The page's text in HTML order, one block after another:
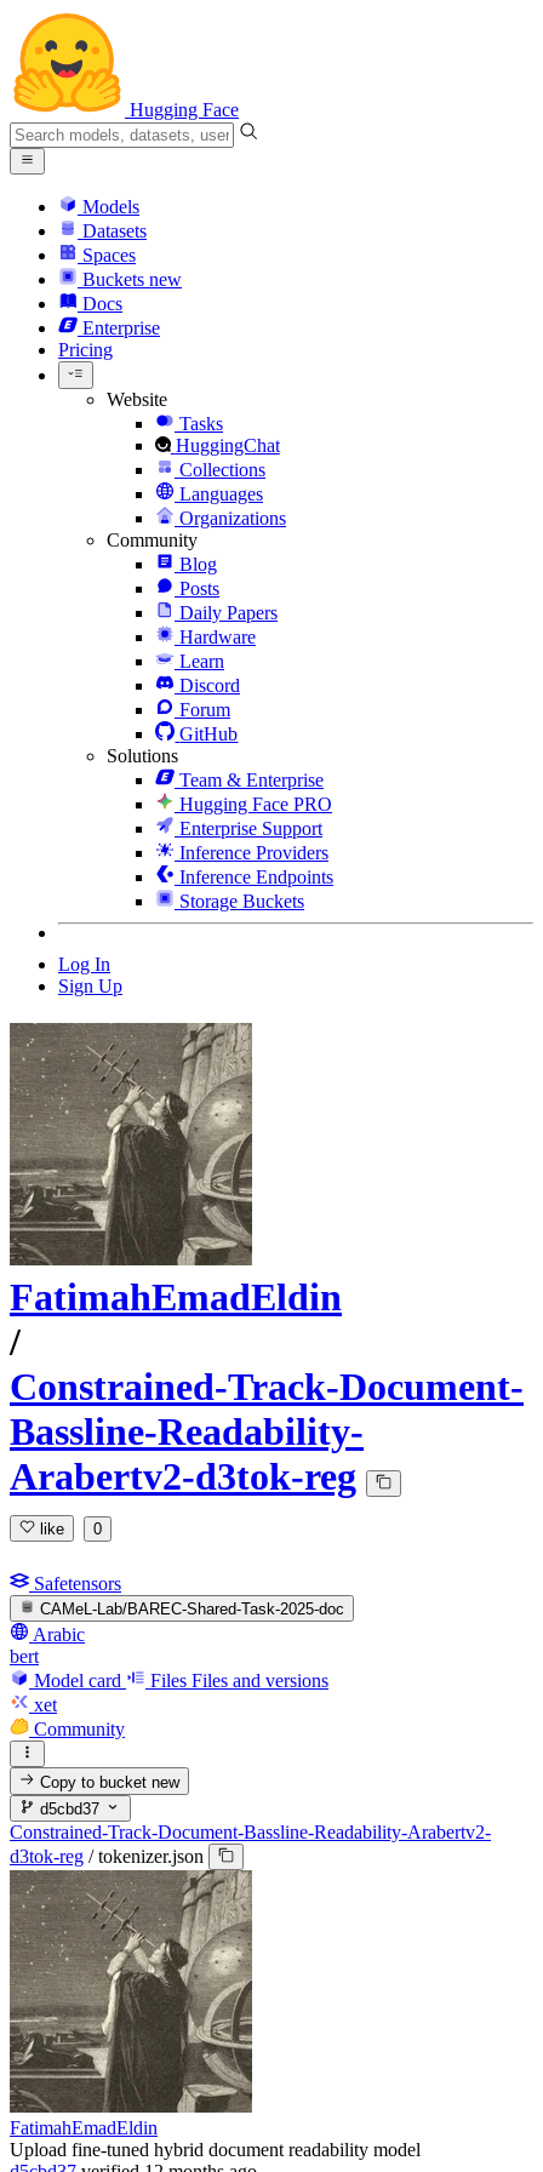
Hugging Face
Models
Datasets
Spaces
Buckets new
Docs
Enterprise
Pricing
Website
Tasks
HuggingChat
Collections
Languages
Organizations
Community
Blog
Posts
Daily Papers
Hardware
Learn
Discord
Forum
GitHub
Solutions
Team & Enterprise
Hugging Face PRO
Enterprise Support
Inference Providers
Inference Endpoints
Storage Buckets
Log In
Sign Up
FatimahEmadEldin
/
Constrained-Track-Document-
Bassline-Readability-
Arabertv2-d3tok-reg
like 0
Safetensors
CAMeL-Lab/BAREC-Shared-Task-2025-doc
Arabic
bert
Model card
Files Files and versions
xet
Community
Copy to bucketnew
d5cbd37
Constrained-Track-Document-Bassline-Readability-Arabertv2-
d3tok-reg / tokenizer.json
FatimahEmadEldin
Upload fine-tuned hybrid document readability model